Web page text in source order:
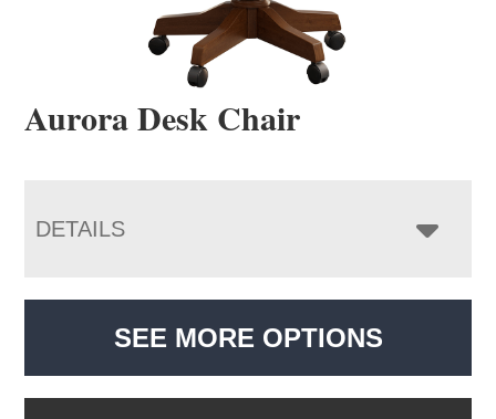
Aurora Desk Chair
DETAILS
SEE MORE OPTIONS